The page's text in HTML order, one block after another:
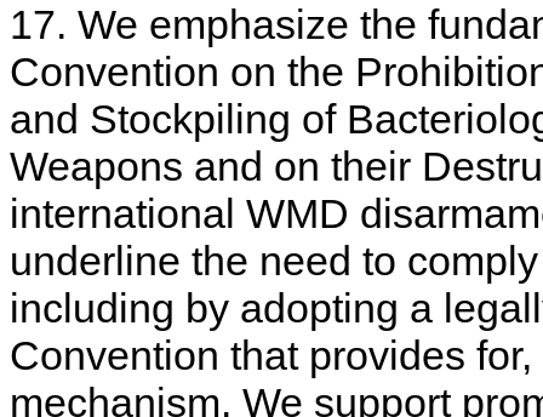
17. We emphasize the
Convention on the
and Stockpiling of
Weapons and on their
international WMD
underline the need to
including by adopting a
Convention that provides
mechanism. We support